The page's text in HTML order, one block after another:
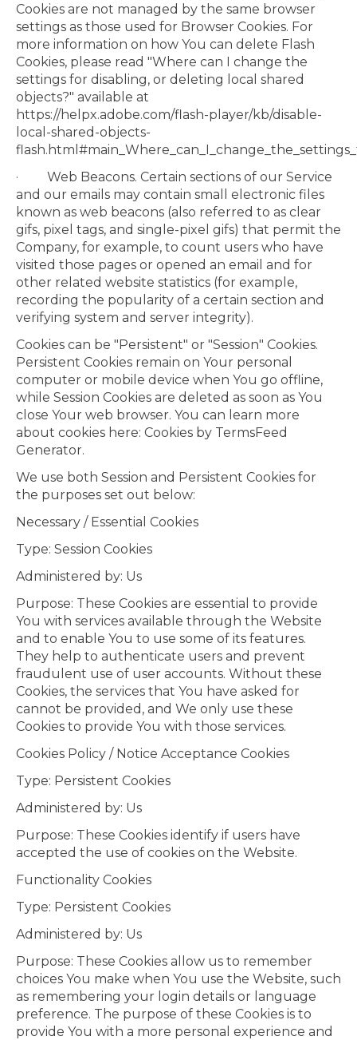
Cookies are not managed by the same browser
settings as those used for Browser Cookies. For
more information on how You can delete Flash
Cookies, please read "Where can I change the
settings for disabling, or deleting local shared
objects?" available at
https://helpx.adobe.com/flash-player/kb/disable-
local-shared-objects-
· Web Beacons. Certain sections of our Service
and our emails may contain small electronic files
known as web beacons (also referred to as clear
gifs, pixel tags, and single-pixel gifs) that permit the
Company, for example, to count users who have
visited those pages or opened an email and for
other related website statistics (for example,
recording the popularity of a certain section and
verifying system and server integrity).
Cookies can be "Persistent" or "Session" Cookies.
Persistent Cookies remain on Your personal
computer or mobile device when You go offline,
while Session Cookies are deleted as soon as You
close Your web browser. You can learn more
about cookies here: Cookies by TermsFeed
Generator.
We use both Session and Persistent Cookies for
the purposes set out below:
Necessary / Essential Cookies
Type: Session Cookies
Administered by: Us
Purpose: These Cookies are essential to provide
You with services available through the Website
and to enable You to use some of its features.
They help to authenticate users and prevent
fraudulent use of user accounts. Without these
Cookies, the services that You have asked for
cannot be provided, and We only use these
Cookies to provide You with those services.
Cookies Policy / Notice Acceptance Cookies
Type: Persistent Cookies
Administered by: Us
Purpose: These Cookies identify if users have
accepted the use of cookies on the Website.
Functionality Cookies
Type: Persistent Cookies
Administered by: Us
Purpose: These Cookies allow us to remember
choices You make when You use the Website, such
as remembering your login details or language
preference. The purpose of these Cookies is to
provide You with a more personal experience and